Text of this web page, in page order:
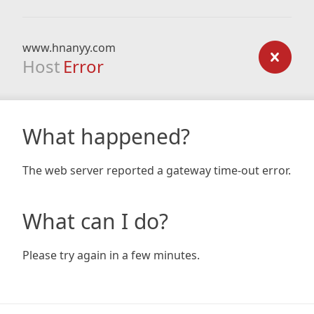
www.hnanyy.com
Host Error
What happened?
The web server reported a gateway time-out error.
What can I do?
Please try again in a few minutes.